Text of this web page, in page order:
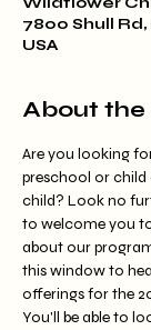
7800 Shull
USA
About the
Are you looking
preschool or
child? Look no
to welcome you
about our
this window to
offerings for the
You'll be able to